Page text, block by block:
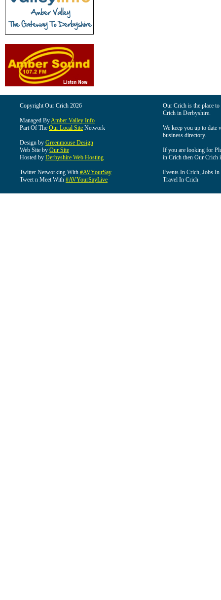
Copyright Our Crich 2026
Managed ByAmber Valley Info
Part Of The Our Local Site Network
Design by Greenmouse Design
Web Site by Our Site
Hosted by Derbyshire Web Hosting
Twitter Networking With #AVYourSay
Tweet n Meet With #AVYourSayLive
Our Crich is the place
Crich in Derbyshire.
We keep you up to date
business directory.
If you are looking for
in Crich then Our Crich
Events In Crich, Jobs
Travel In Crich